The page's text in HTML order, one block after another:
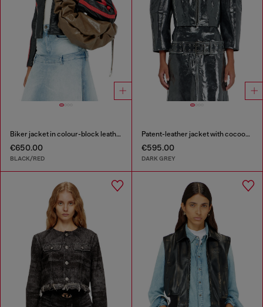
Biker jacket in colour-block leather
€650.00
BLACK/RED
Patent-leather jacket with cocoon sleeves
€595.00
DARK GREY